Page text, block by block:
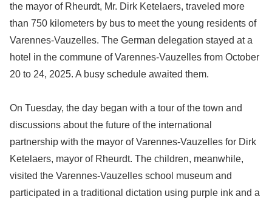
the mayor of Rheurdt, Mr. Dirk Ketelaers, traveled more
than 750 kilometers by bus to meet the young residents of
Varennes-Vauzelles. The German delegation stayed at a
hotel in the commune of Varennes-Vauzelles from October
20 to 24, 2025. A busy schedule awaited them.
On Tuesday, the day began with a tour of the town and
discussions about the future of the international
partnership with the mayor of Varennes-Vauzelles for Dirk
Ketelaers, mayor of Rheurdt. The children, meanwhile,
visited the Varennes-Vauzelles school museum and
participated in a traditional dictation using purple ink and a